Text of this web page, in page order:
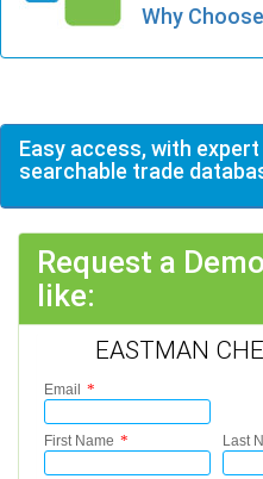
Why
Easy access, with
searchable trade
Request a
like:
EASTMAN